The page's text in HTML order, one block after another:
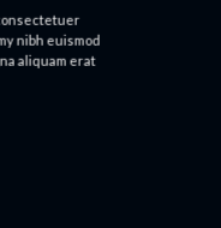
nibh euismod
aliquam erat